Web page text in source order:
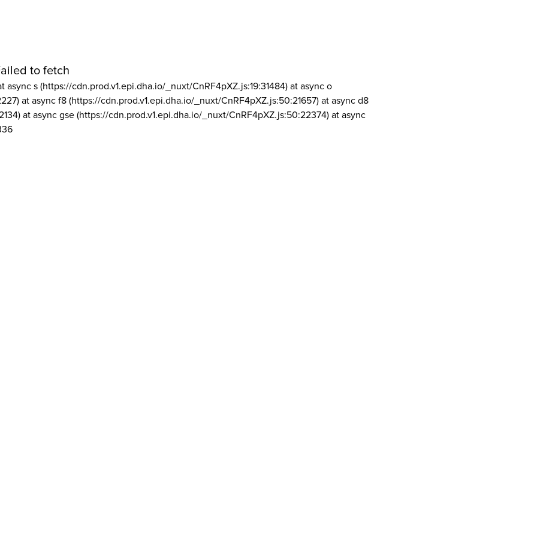
to fetch
async s (https://cdn.prod.v1.epi.dha.io/_nuxt/CnRF4pXZ.js:19:31484) at async o
at async f8 (https://cdn.prod.v1.epi.dha.io/_nuxt/CnRF4pXZ.js:50:21657) at async d8
at async gse (https://cdn.prod.v1.epi.dha.io/_nuxt/CnRF4pXZ.js:50:22374) at async